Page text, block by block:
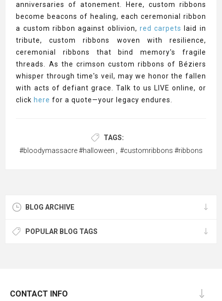
anniversaries of atonement. Here, custom ribbons
become beacons of healing, each ceremonial ribbon
a custom ribbon against oblivion, red carpets
laid in
tribute, custom ribbons woven with resilience,
ceremonial ribbons that bind memory's fragile
threads. As the crimson custom ribbons of Béziers
whisper through time's veil, may we honor the fallen
with acts of defiant grace. Talk to us LIVE online, or
click here for a quote—your legacy endures.
TAGS:
#bloodymassacre #halloween
#customribbons #ribbons
BLOG ARCHIVE
POPULAR BLOG TAGS
CONTACT INFO